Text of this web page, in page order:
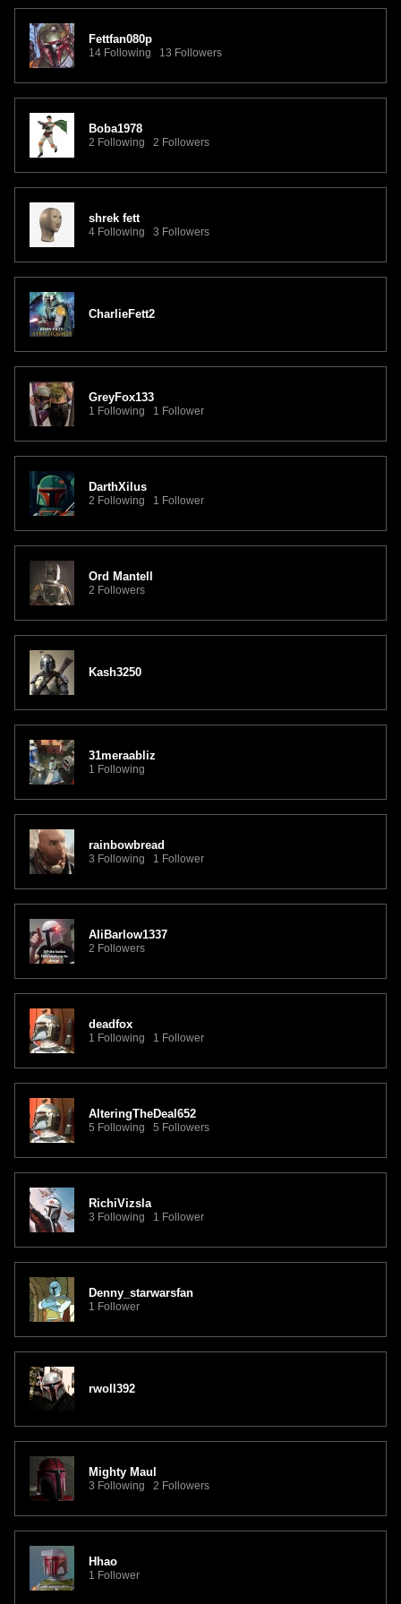
Fettfan080p
14 Following 13 Followers
Boba1978
2 Following 2 Followers
shrek fett
4 Following 3 Followers
CharlieFett2
GreyFox133
1 Following 1 Follower
DarthXilus
2 Following 1 Follower
Ord Mantell
2 Followers
Kash3250
31meraabliz
1 Following
rainbowbread
3 Following 1 Follower
AliBarlow1337
2 Followers
deadfox
1 Following 1 Follower
AlteringTheDeal652
5 Following 5 Followers
RichiVizsla
3 Following 1 Follower
Denny_starwarsfan
1 Follower
rwoll392
Mighty Maul
3 Following 2 Followers
Hhao
1 Follower